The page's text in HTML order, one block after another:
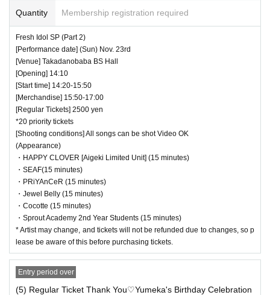
Quantity Membership registration required
Fresh Idol SP (Part 2)
[Performance date] (Sun) Nov. 23rd
[Venue] Takadanobaba BS Hall
[Opening] 14:10
[Start time] 14:20-15:50
[Merchandise] 15:50-17:00
[Regular Tickets] 2500 yen
*20 priority tickets
[Shooting conditions] All songs can be shot Video OK
(Appearance)
・HAPPY CLOVER [Aigeki Limited Unit] (15 minutes)
・SEAF(15 minutes)
・PRiYAnCeR (15 minutes)
・Jewel Belly (15 minutes)
・Cocotte (15 minutes)
・Sprout Academy 2nd Year Students (15 minutes)
* Artist may change, and tickets will not be refunded due to changes, so p
lease be aware of this before purchasing tickets.
Entry period over
(5) Regular Ticket Thank You♡Yumeka's Birthday Celebration